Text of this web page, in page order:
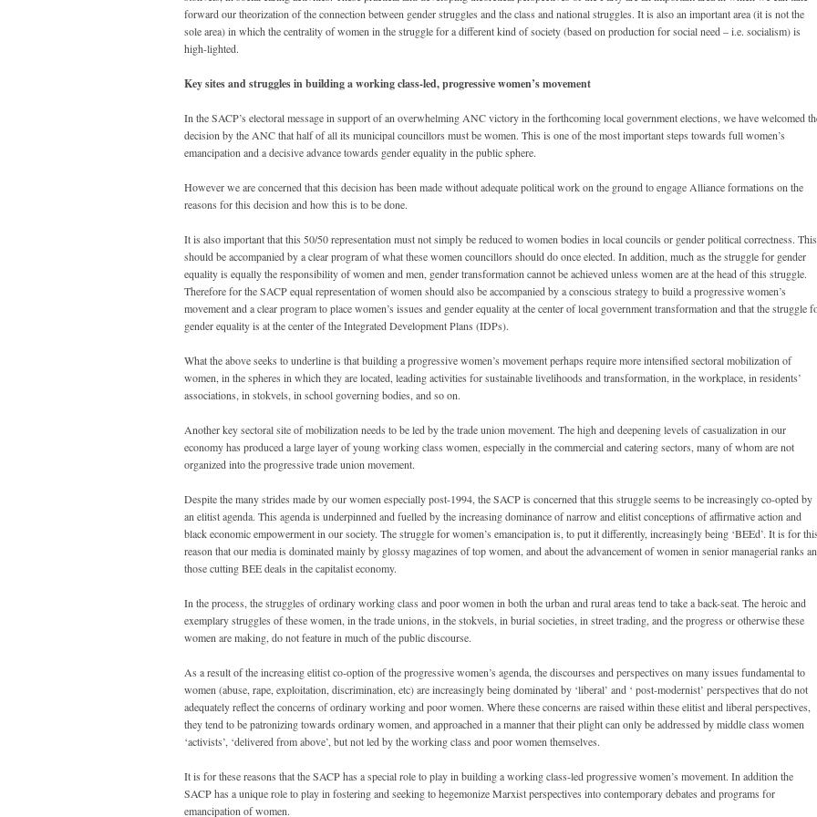
forward our theorization of the connection between gender struggles and the class and national struggles. It is also an important area (it is not the
sole area) in which the centrality of women in the struggle for a different kind of society (based on production for social need – i.e. socialism) is
high-lighted.
Key sites and struggles in building a working class-led, progressive women’s movement
In the SACP’s electoral message in support of an overwhelming ANC victory in the forthcoming local government elections, we have welcomed
decision by the ANC that half of all its municipal councillors must be women. This is one of the most important steps towards full women’s
emancipation and a decisive advance towards gender equality in the public sphere.
However we are concerned that this decision has been made without adequate political work on the ground to engage Alliance formations on the
reasons for this decision and how this is to be done.
It is also important that this 50/50 representation must not simply be reduced to women bodies in local councils or gender political correctness. This
should be accompanied by a clear program of what these women councillors should do once elected. In addition, much as the struggle for gender
equality is equally the responsibility of women and men, gender transformation cannot be achieved unless women are at the head of this struggle.
Therefore for the SACP equal representation of women should also be accompanied by a conscious strategy to build a progressive women’s
movement and a clear program to place women’s issues and gender equality at the center of local government transformation and that the struggle
gender equality is at the center of the Integrated Development Plans (IDPs).
What the above seeks to underline is that building a progressive women’s movement perhaps require more intensified sectoral mobilization of
women, in the spheres in which they are located, leading activities for sustainable livelihoods and transformation, in the workplace, in residents’
associations, in stokvels, in school governing bodies, and so on.
Another key sectoral site of mobilization needs to be led by the trade union movement. The high and deepening levels of casualization in our
economy has produced a large layer of young working class women, especially in the commercial and catering sectors, many of whom are not
organized into the progressive trade union movement.
Despite the many strides made by our women especially post-1994, the SACP is concerned that this struggle seems to be increasingly co-opted by
an elitist agenda. This agenda is underpinned and fuelled by the increasing dominance of narrow and elitist conceptions of affirmative action and
black economic empowerment in our society. The struggle for women’s emancipation is, to put it differently, increasingly being ‘BEEd’. It is for
reason that our media is dominated mainly by glossy magazines of top women, and about the advancement of women in senior managerial ranks
those cutting BEE deals in the capitalist economy.
In the process, the struggles of ordinary working class and poor women in both the urban and rural areas tend to take a back-seat. The heroic and
exemplary struggles of these women, in the trade unions, in the stokvels, in burial societies, in street trading, and the progress or otherwise these
women are making, do not feature in much of the public discourse.
As a result of the increasing elitist co-option of the progressive women’s agenda, the discourses and perspectives on many issues fundamental to
women (abuse, rape, exploitation, discrimination, etc) are increasingly being dominated by ‘liberal’ and ‘ post-modernist’ perspectives that do not
adequately reflect the concerns of ordinary working and poor women. Where these concerns are raised within these elitist and liberal perspectives,
they tend to be patronizing towards ordinary women, and approached in a manner that their plight can only be addressed by middle class women
‘activists’, ‘delivered from above’, but not led by the working class and poor women themselves.
It is for these reasons that the SACP has a special role to play in building a working class-led progressive women’s movement. In addition the
SACP has a unique role to play in fostering and seeking to hegemonize Marxist perspectives into contemporary debates and programs for
emancipation of women.